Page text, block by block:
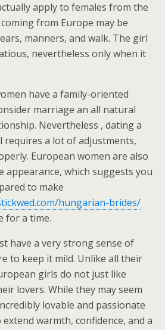
apply to females from the
from Europe may be
manners, and walk. The girl
nevertheless only when it
have a family-oriented
marriage an all natural
Nevertheless , dating a
requires a lot of adjustments,
European women are also
appearance, which suggests you
to make
hungarian-brides/
for a time.
have a very strong sense of
to keep it mild. Unlike all their
girls do not just like
lovers. While they may seem
lovable and passionate
warmth, confidence, and a